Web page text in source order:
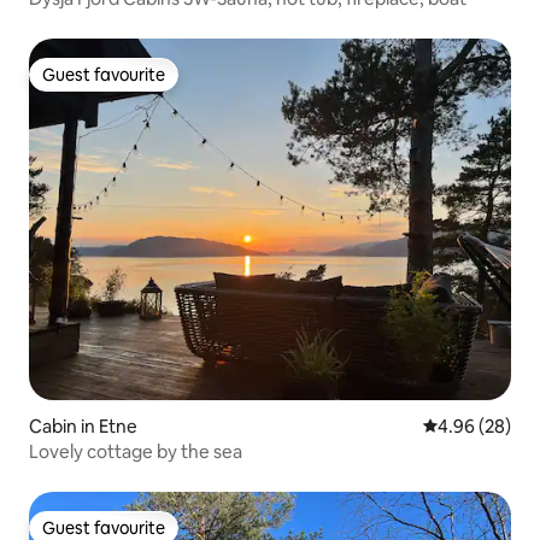
Guest favourite
Guest favourite
Cabin in Etne 4.96 out of 5
4.96 (28)
Lovely cottage by the sea
Guest favourite